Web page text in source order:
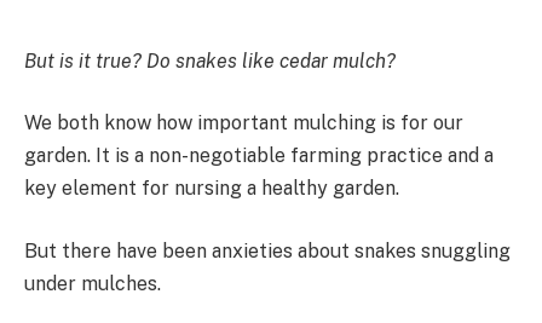
But is it true? Do snakes like cedar mulch?
We both know how important mulching is for our
garden. It is a non-negotiable farming practice and a
key element for nursing a healthy garden.
But there have been anxieties about snakes snuggling
under mulches.